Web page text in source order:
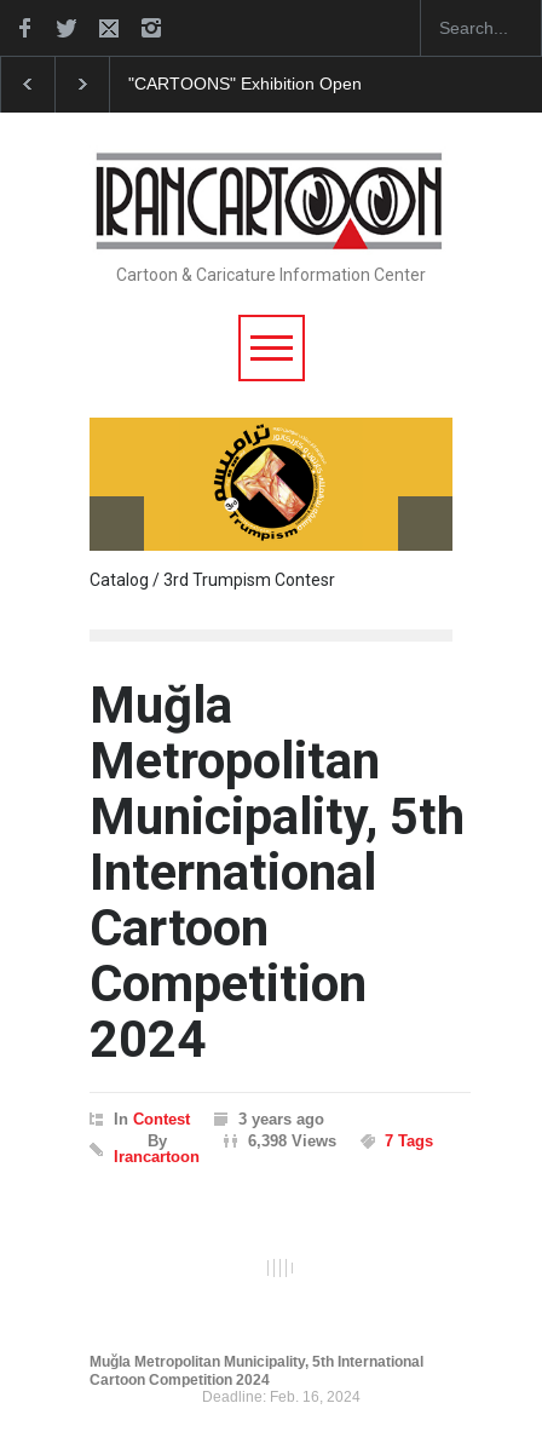
"CARTOONS" Exhibition Opens at SESI Sorocaba…
Cartoon & Caricature Information Center
Catalog / 3rd Trumpism Contesr
Muğla
Metropolitan
Municipality, 5th
International
Cartoon
Competition
2024
In Contest
3 years ago
By
Irancartoon
6,398 Views 7 Tags
Muğla Metropolitan Municipality, 5th International
Cartoon Competition 2024
Deadline: Feb. 16, 2024